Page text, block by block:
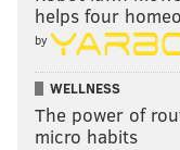
Konency
Good news on the
prospect:
helps four
by
WELLNESS
The power of
micro habits